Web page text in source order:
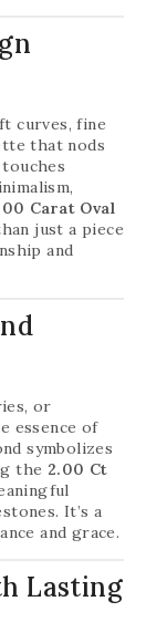
curves, fine
that nods
Carat Oval
just a piece
and
or
essence of
symbolizes
the 2.00 Ct
It’s a
and grace.
Lasting